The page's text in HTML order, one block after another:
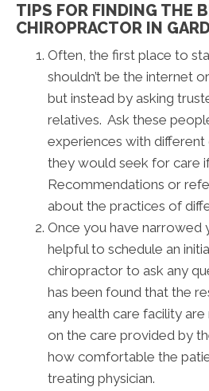
TIPS FOR FINDING THE
CHIROPRACTOR IN
Often, the first place to
shouldn’t be the internet
but instead by asking
relatives. Ask these
experiences with
they would seek for care
Recommendations or
about the practices of
Once you have narrowed
helpful to schedule an
chiropractor to ask any
has been found that the
any health care facility
on the care provided by
how comfortable the
treating physician.